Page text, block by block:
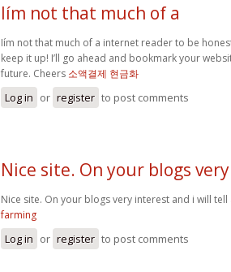
Iím not that much of a
Iím not that much of a internet reader to be
keep it up! I’ll go ahead and bookmark your
future. Cheers 소액결제 현금화
Log in or register to post comments
Nice site. On your blogs very
Nice site. On your blogs very interest and i will
farming
Log in or register to post comments